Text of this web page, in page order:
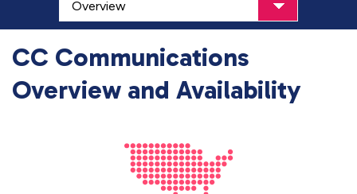
CC Communications
Overview and Availability